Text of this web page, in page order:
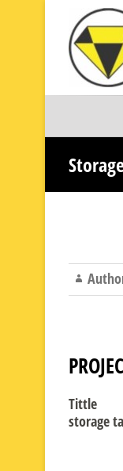
Tittle
storage